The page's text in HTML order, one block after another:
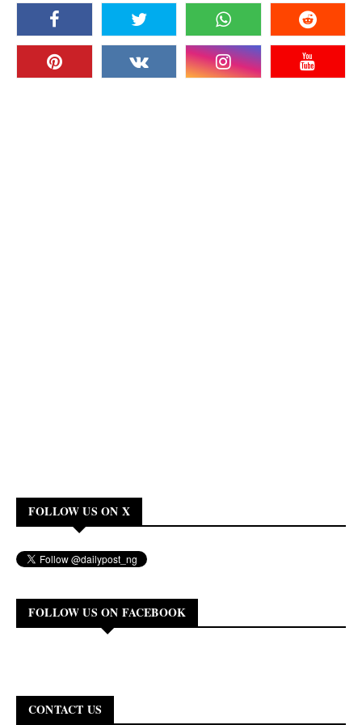
FOLLOW US ON X
FOLLOW US ON FACEBOOK
CONTACT US